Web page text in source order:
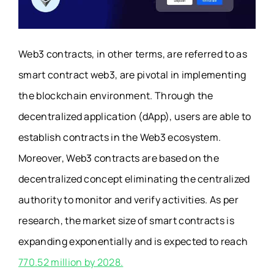
Web3 contracts, in other terms, are referred to as
smart contract web3, are pivotal in implementing
the blockchain environment. Through the
decentralized application (dApp), users are able to
establish contracts in the Web3 ecosystem.
Moreover, Web3 contracts are based on the
decentralized concept eliminating the centralized
authority to monitor and verify activities. As per
research, the market size of smart contracts is
expanding exponentially and is expected to reach
770.52 million by 2028.